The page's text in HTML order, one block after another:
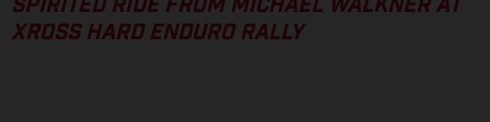
SPIRITED RIDE FROM MICHAEL WALKNER AT
XROSS HARD ENDURO RALLY